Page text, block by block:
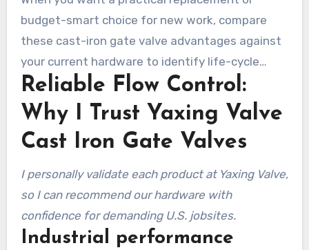
budget-smart choice for new work, compare
these cast-iron gate valve advantages against
your current hardware to identify life-cycle
gains and field fit.
Reliable Flow Control:
Why I Trust Yaxing Valve
Cast Iron Gate Valves
I personally validate each product at Yaxing Valve,
so I can recommend our hardware with
confidence for demanding U.S. jobsites.
Industrial performance